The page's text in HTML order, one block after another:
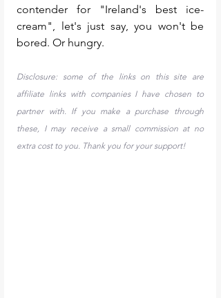
contender for "Ireland's best ice-
cream", let's just say, you won't be
bored. Or hungry.
Disclosure: some of the links on this site are
affiliate links with companies I have chosen to
partner with. If you make a purchase through
these, I may receive a small commission at no
extra cost to you. Thank you for your support!